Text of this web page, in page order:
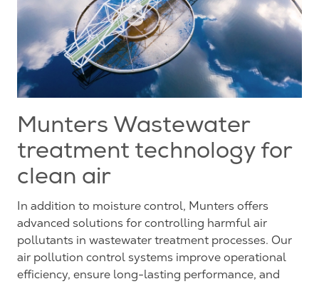
Munters Wastewater
treatment technology for
clean air
In addition to moisture control, Munters offers
advanced solutions for controlling harmful air
pollutants in wastewater treatment processes. Our
air pollution control systems improve operational
efficiency, ensure long-lasting performance, and